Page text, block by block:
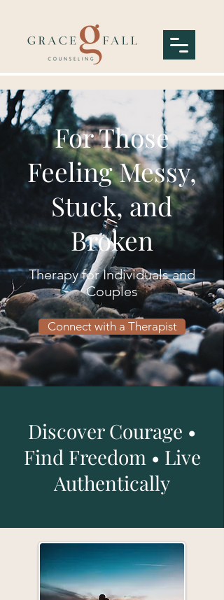
For Those
Feeling Messy,
Stuck, and
Broken
Therapy for Individuals and
Couples
Connect with a Therapist
Discover Courage •
Find Freedom • Live
Authentically